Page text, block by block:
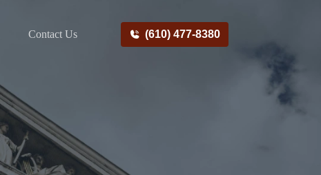
Contact Us (610) 477-8380